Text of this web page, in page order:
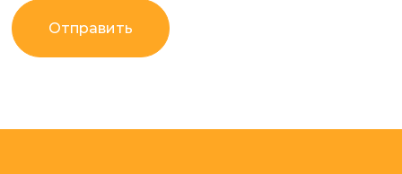
Отправить